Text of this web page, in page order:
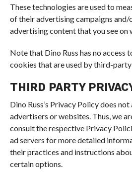
These technologies are used to
of their advertising campaigns and/
advertising content that you see on
Note that Dino Russ has no access
cookies that are used by third-
THIRD PARTY
Dino Russ’s Privacy Policy does
advertisers or websites. Thus, we
consult the respective Privacy
ad servers for more detailed
their practices and instructions
certain options.